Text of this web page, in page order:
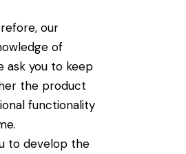
our
of
ask you to keep
the product
functionality
to develop the